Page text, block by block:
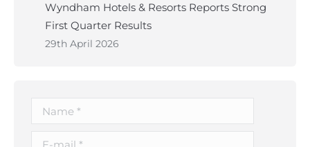
Wyndham Hotels & Resorts Reports Strong
First Quarter Results
29th April 2026
Name *
E-mail *